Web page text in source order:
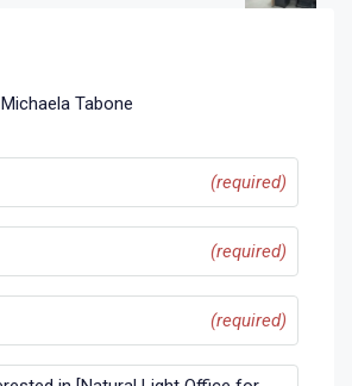
Michaela Tabone
(required)
(required)
(required)